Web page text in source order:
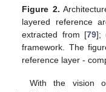
Figure 2.
layered reference
extracted from [79];
framework. The
reference layer -
With the vision